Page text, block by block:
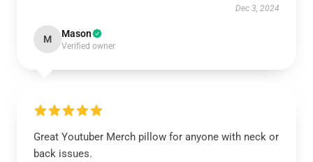
Dec 3, 2024
M Mason
Verified owner
Great Youtuber Merch pillow for anyone with neck or
back issues.